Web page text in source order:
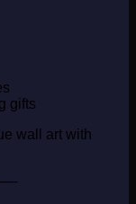
gifts
wall art with